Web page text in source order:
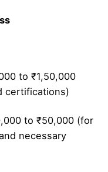
to ₹1,50,000
certifications)
to ₹50,000 (for
necessary